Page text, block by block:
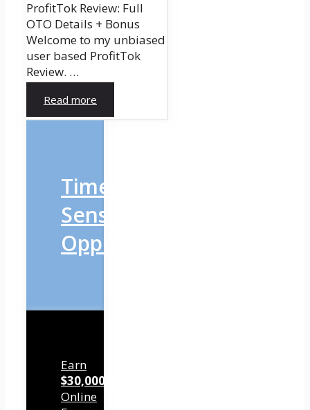
ProfitTok Review: Full
OTO Details + Bonus
Welcome to my unbiased
user based ProfitTok
Review. …
Read more
Time-
Sensitive
Opportunity
Earn
$30,000/mo
Online